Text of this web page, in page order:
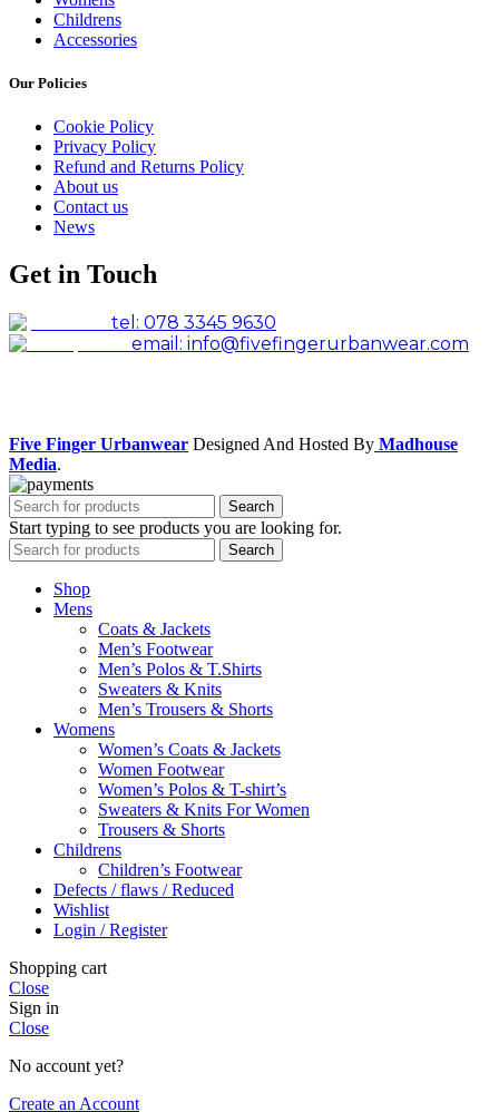
Childrens
Accessories
Our Policies
Cookie Policy
Privacy Policy
Refund and Returns Policy
About us
Contact us
News
Get in Touch
tel: 078 3345 9630
email: info@fivefingerurbanwear.com
Five Finger Urbanwear Designed And Hosted By Madhouse
Media.
Search
Start typing to see products you are looking for.
Search
Shop
Mens
Coats & Jackets
Men’s Footwear
Men’s Polos & T.Shirts
Sweaters & Knits
Men’s Trousers & Shorts
Womens
Women’s Coats & Jackets
Women Footwear
Women’s Polos & T-shirt’s
Sweaters & Knits For Women
Trousers & Shorts
Childrens
Children’s Footwear
Defects / flaws / Reduced
Wishlist
Login / Register
Shopping cart
Close
Sign in
Close
No account yet?
Create an Account